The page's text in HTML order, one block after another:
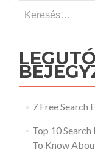
7 Free Search
Top 10
To Know